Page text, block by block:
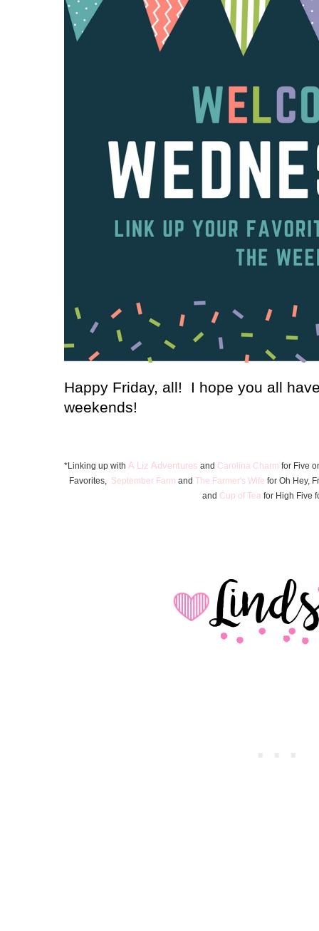
Happy Friday, all! I hope you all
weekends!
*Linking up withA Liz Adventures and Carolina Charm for Five
Favorites, September Farm andThe Farmer's Wife for Oh Hey,
and Cup of Tea for High Five